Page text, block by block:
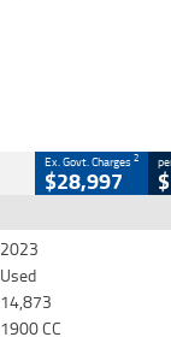
Ex. Govt. Charges2
$28,997
2023
Used
14,873
1900 CC